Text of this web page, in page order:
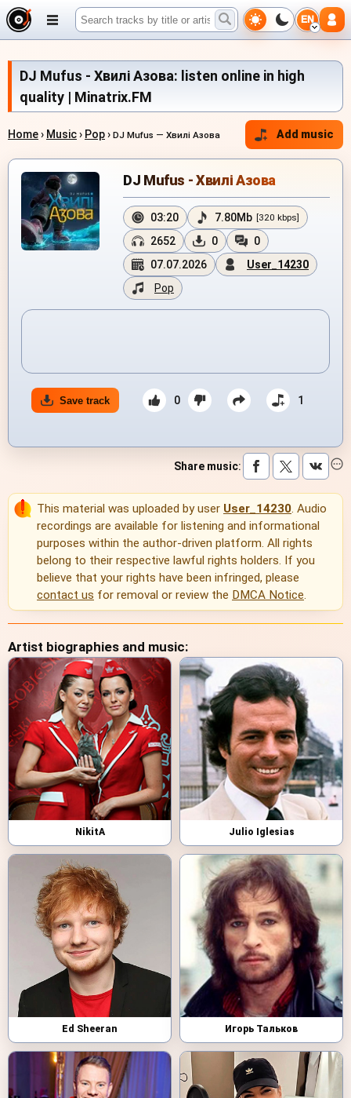
EN
DJ Mufus - Хвилі Азова: listen online in high
quality | Minatrix.FM
Home› Music› Pop› DJ Mufus — Хвилі Азова Add music
DJ Mufus - Хвилі Азова
03:20 7.80Mb [320 kbps]
2652 0
0
07.07.2026
User_14230
Pop
Save track 0 1
Share music:
This material was uploaded by user User_14230. Audio
recordings are available for listening and informational
purposes within the author-driven platform. All rights
belong to their respective lawful rights holders. If you
believe that your rights have been infringed, please
contact us for removal or review the DMCA Notice.
Artist biographies and music:
NikitA Julio Iglesias
Ed Sheeran Игорь Тальков